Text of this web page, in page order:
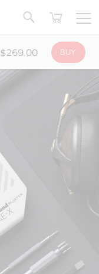
$269.00 BUY